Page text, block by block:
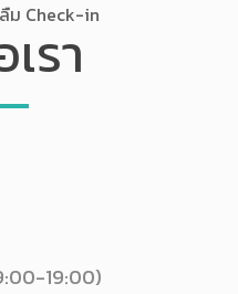
ลืม Check-in
รา
19:00)